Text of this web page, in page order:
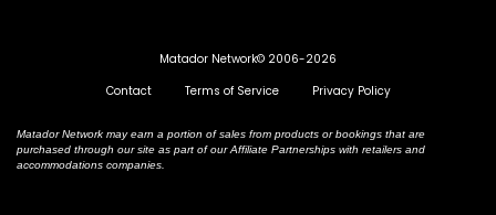
Matador Network© 2006-2026
Contact
Terms of Service Privacy Policy
Matador Network may earn a portion of sales from products or bookings that are
purchased through our site as part of our Affiliate Partnerships with retailers and
accommodations companies.